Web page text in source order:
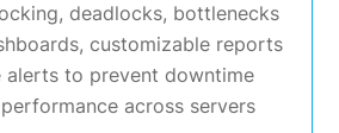
deadlocks, bottlenecks
customizable reports
alerts to prevent downtime
across servers